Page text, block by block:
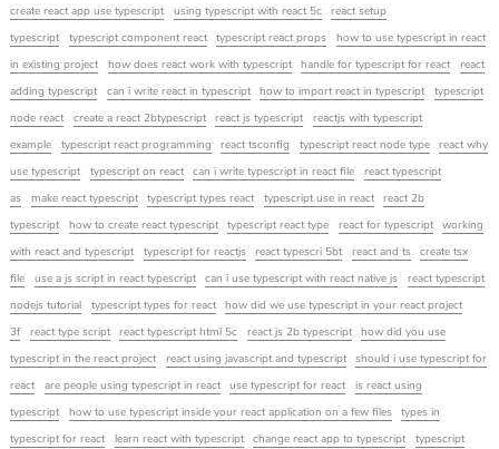
create react app use typescript using typescript with react 5c
react setup
typescript
typescript component react typescript react props
how to use typescript in react
in existing project
how does react work with typescript handle for typescript for react
react
adding typescript
can i write react in typescript how to import react in typescript
typescript
node react
create a react 2btypescript react js typescript
reactjs with typescript
example
typescript react programming react tsconfig typescript react node type
react why
use typescript
typescript on react can i write typescript in react file
react typescript
as
make react typescript typescript types react typescript use in react
react 2b
typescript
how to create react typescript typescript react type react for typescript
working
with react and typescript
typescript for reactjs react typescri 5bt react and ts
create tsx
file
use a js script in react typescript can i use typescript with react native js
react typescript
nodejs tutorial
typescript types for react
how did we use typescript in your react project
3f
react type script react typescript html 5c react js 2b typescript
how did you use
typescript in the react project
react using javascript and typescript
should i use typescript for
react
are people using typescript in react use typescript for react
is react using
typescript
how to use typescript inside your react application on a few files
types in
typescript for react
learn react with typescript change react app to typescript
typescript